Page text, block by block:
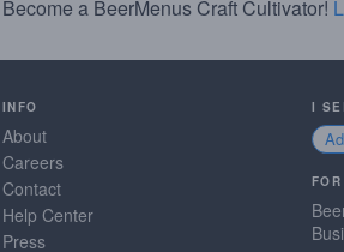
Become a BeerMenus Craft Cultivator!
INFO
About
Careers
Contact
Help Center
Press
I